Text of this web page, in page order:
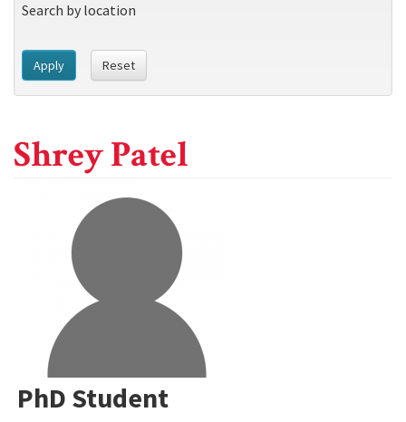
Search by location
Apply Reset
Shrey Patel
PhD Student